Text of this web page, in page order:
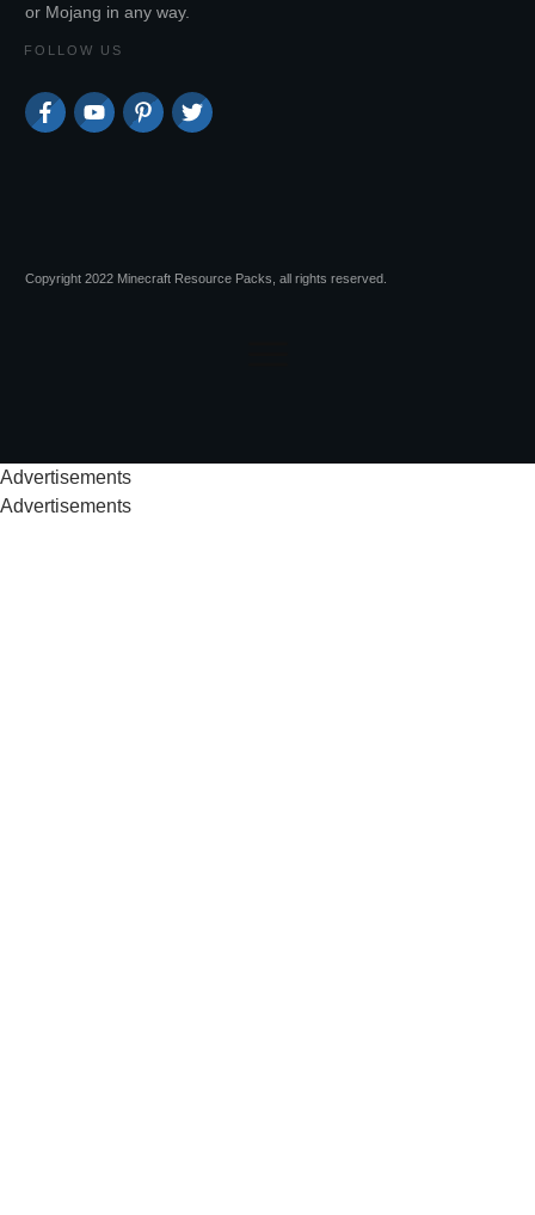
or Mojang in any way.
FOLLOW US
Copyright 2022 Minecraft Resource Packs, all rights reserved.
Advertisements
Advertisements